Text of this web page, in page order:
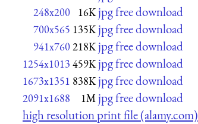
248x200 16K jpg free download
700x565 135K jpg free download
941x760218K jpg free download
1254x1013 459K jpg free download
1673x1351 838K jpg free download
2091x1688 1M jpg free download
high resolution print file (alamy.com)